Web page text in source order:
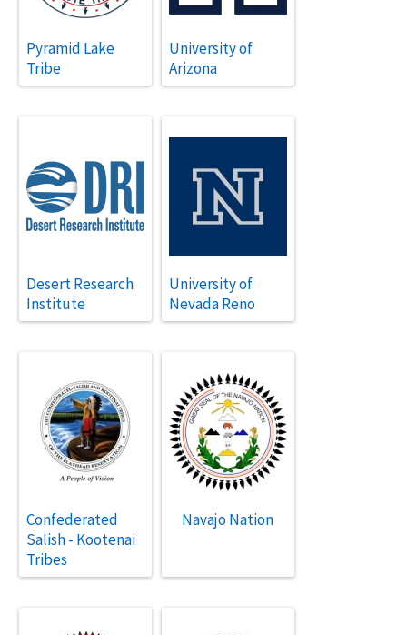
Pyramid Lake
Tribe
University of
Arizona
Desert Research
Institute
University of
Nevada Reno
Confederated
Salish - Kootenai
Tribes
Navajo Nation